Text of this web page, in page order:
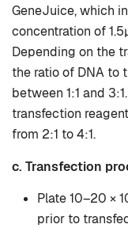
GeneJuice, which
concentration of
Depending on the
the ratio of DNA to
between 1:1 and
transfection
from 2:1 to 4:1.
c. Transfection
Plate 10–20 ×
prior to